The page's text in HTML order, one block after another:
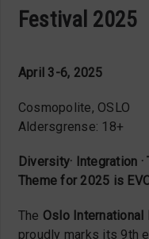
Festival 2025
April 3-6, 2025
Cosmopolite, OSLO
Aldersgrense: 18+
Diversity· Integration
Theme for 2025 is
The Oslo International
proudly marks its 9th